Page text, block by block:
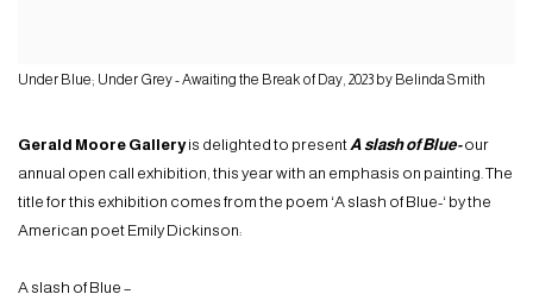
Under Blue; Under Grey - Awaiting the Break of Day, 2023 by Belinda Smith
Gerald Moore Galleryis delighted to presentA slash of Blue-our
annual open call exhibition, this year with an emphasis on painting. The
title for this exhibition comes from the poem ‘A slash of Blue-‘ by the
American poet Emily Dickinson:
A slash of Blue –